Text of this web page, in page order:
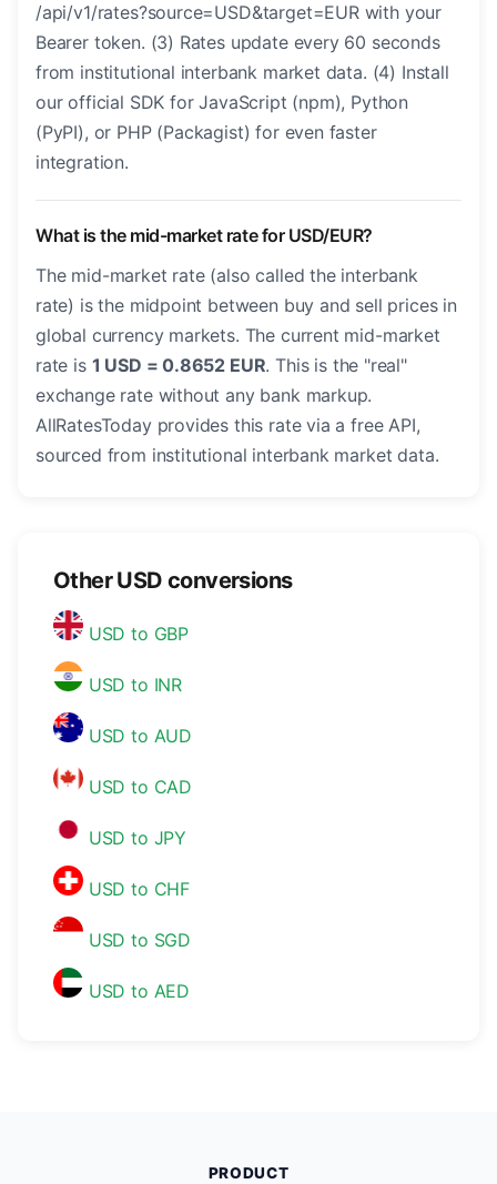
/api/v1/rates?source=USD&target=EUR with your
Bearer token. (3) Rates update every 60 seconds
from institutional interbank market data. (4) Install
our official SDK for JavaScript (npm), Python
(PyPI), or PHP (Packagist) for even faster
integration.
What is the mid-market rate for USD/EUR?
The mid-market rate (also called the interbank
rate) is the midpoint between buy and sell prices in
global currency markets. The current mid-market
rate is 1 USD = 0.8652 EUR. This is the "real"
exchange rate without any bank markup.
AllRatesToday provides this rate via a free API,
sourced from institutional interbank market data.
Other USD conversions
USD to GBP
USD to INR
USD to AUD
USD to CAD
USD to JPY
USD to CHF
USD to SGD
USD to AED
PRODUCT